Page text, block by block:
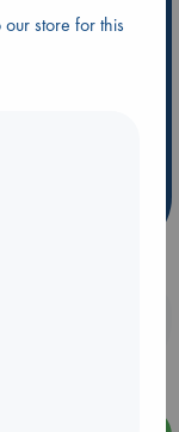
popular, current or
off your
store for this